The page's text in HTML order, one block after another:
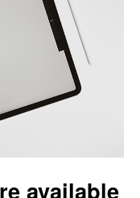
available